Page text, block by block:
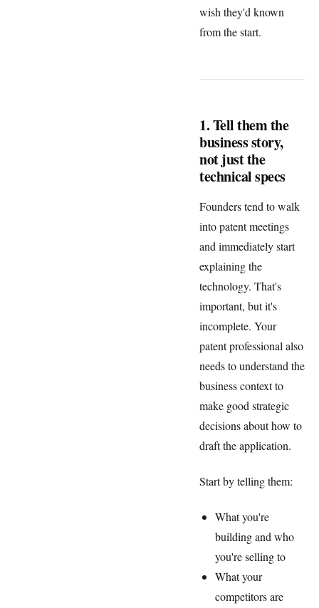
wish they'd known
from the start.
1. Tell them the
business story,
not just the
technical specs
Founders tend to walk
into patent meetings
and immediately start
explaining the
technology. That's
important, but it's
incomplete. Your
patent professional also
needs to understand the
business context to
make good strategic
decisions about how to
draft the application.
Start by telling them:
What you're
building and who
you're selling to
What your
competitors are